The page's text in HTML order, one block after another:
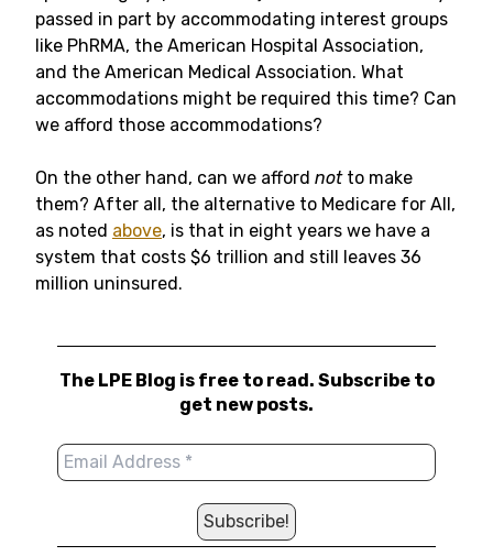
passed in part by accommodating interest groups
like PhRMA, the American Hospital Association,
and the American Medical Association. What
accommodations might be required this time? Can
we afford those accommodations?
On the other hand, can we afford notto make
them? After all, the alternative to Medicare for All,
as noted above, is that in eight years we have a
system that costs $6 trillion and still leaves 36
million uninsured.
The LPE Blog is free to read. Subscribe to
get new posts.